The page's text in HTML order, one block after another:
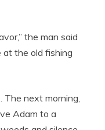
the man said
at the old fishing
The next morning,
Adam to a